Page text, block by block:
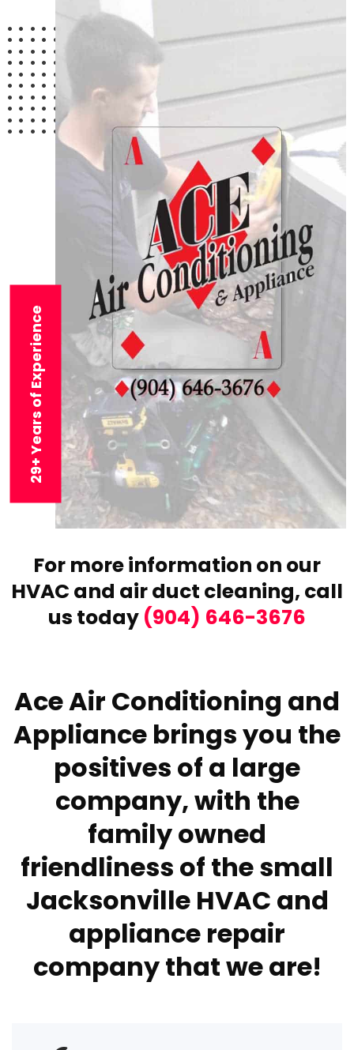
29+ Years of Experience
For more information on our
HVAC and air duct cleaning, call
us today (904) 646-3676
Ace Air Conditioning and
Appliance brings you the
positives of a large
company, with the
family owned
friendliness of the small
Jacksonville HVAC and
appliance repair
company that we are!